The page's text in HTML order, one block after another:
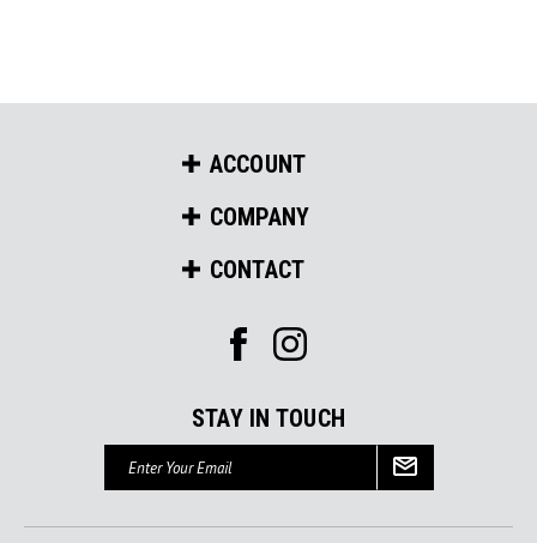
ACCOUNT
COMPANY
CONTACT
STAY IN TOUCH
Email
Address